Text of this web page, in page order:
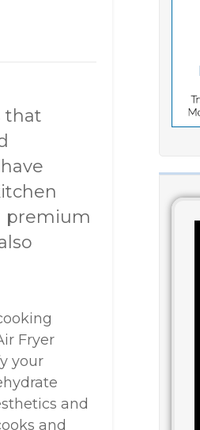
that
premium
Fryer
your
and
and